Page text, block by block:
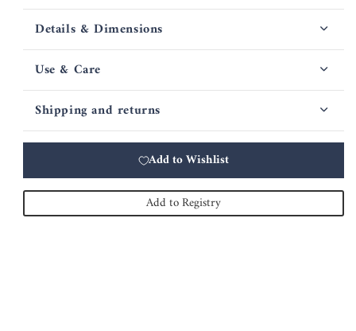
Details & Dimensions
Use & Care
Shipping and returns
Add to Wishlist
Add to Registry